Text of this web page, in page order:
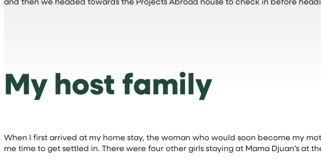
My host family
When I first arrived at my home stay, the woman who would soon become my
me time to get settled in. There were four other girls staying at Mama Djuan’s